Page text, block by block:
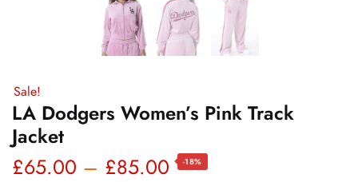
Sale!
LA Dodgers Women’s Pink Track
Jacket
£65.00 – £85.00Price
-18%